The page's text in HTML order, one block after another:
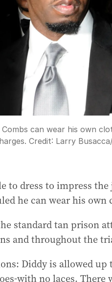
Combs can wear his own
Credit: Larry Busacca
to dress to impress
he can wear his own
standard tan prison
and throughout the
Diddy is allowed
with no laces.